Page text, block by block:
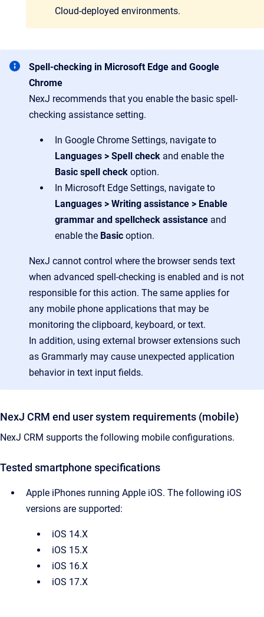
Cloud-deployed environments.
Spell-checking in Microsoft Edge and Google
Chrome
NexJ recommends that you enable the basic spell-
checking assistance setting.
In Google Chrome Settings, navigate to
Languages > Spell check and enable the
Basic spell check option.
In Microsoft Edge Settings, navigate to
Languages > Writing assistance > Enable
grammar and spellcheck assistance and
enable the Basic option.
NexJ cannot control where the browser sends text
when advanced spell-checking is enabled and is not
responsible for this action. The same applies for
any mobile phone applications that may be
monitoring the clipboard, keyboard, or text.
In addition, using external browser extensions such
as Grammarly may cause unexpected application
behavior in text input fields.
NexJ CRM end user system requirements (mobile)
NexJ CRM supports the following mobile configurations.
Tested smartphone specifications
Apple iPhones running Apple iOS. The following iOS
versions are supported:
iOS 14.X
iOS 15.X
iOS 16.X
iOS 17.X